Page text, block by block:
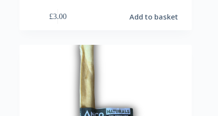
£3.00 Add to basket